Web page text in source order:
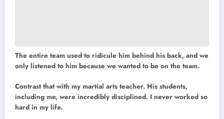
The entire team used to ridicule him behind his back, and we
only listened to him because we wanted to be on the team.
Contrast that with my martial arts teacher. His students,
including me, were incredibly disciplined. I never worked so
hard in my life.